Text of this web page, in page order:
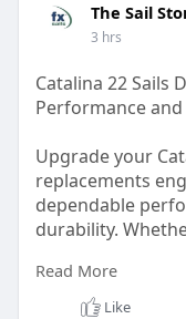
The Sail
3 hrs
Catalina 22 Sails
Performance
Upgrade your
replacements
dependable
durability.
genoa, or
construction
overall sailing
Read More
Like